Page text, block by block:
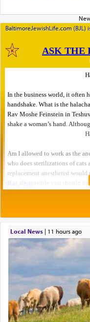
BaltimoreJewishLife.com (BJL)
Local News| 11 hours ago